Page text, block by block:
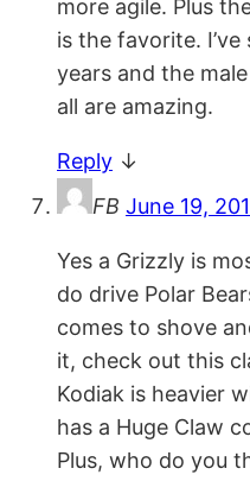
more agile. Plus
is the favorite.
years and the
all are amazing.
Reply ↓
FB June 19,
Yes a Grizzly is
do drive Polar
comes to shove
it, check out this
Kodiak is heavier
has a Huge Claw
Plus, who do you